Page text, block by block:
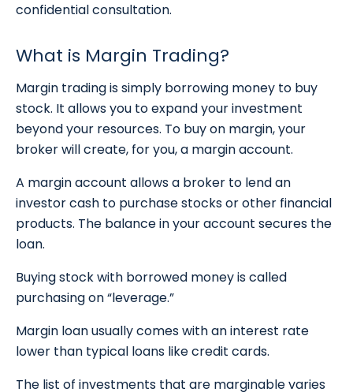
confidential consultation.
What is Margin Trading?
Margin trading is simply borrowing money to buy
stock. It allows you to expand your investment
beyond your resources. To buy on margin, your
broker will create, for you, a margin account.
A margin account allows a broker to lend an
investor cash to purchase stocks or other financial
products. The balance in your account secures the
loan.
Buying stock with borrowed money is called
purchasing on “leverage.”
Margin loan usually comes with an interest rate
lower than typical loans like credit cards.
The list of investments that are marginable varies